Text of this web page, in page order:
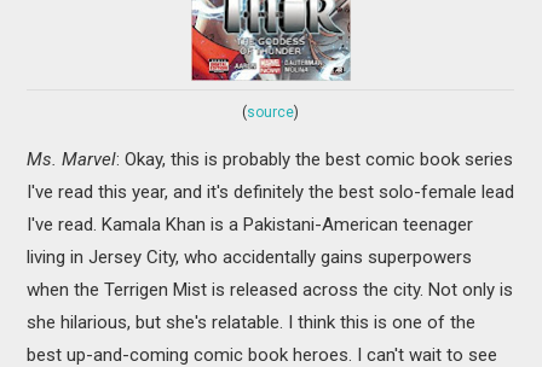
(source)
Ms. Marvel: Okay, this is probably the best comic book series
I've read this year, and it's definitely the best solo-female lead
I've read. Kamala Khan is a Pakistani-American teenager
living in Jersey City, who accidentally gains superpowers
when the Terrigen Mist is released across the city. Not only is
she hilarious, but she's relatable. I think this is one of the
best up-and-coming comic book heroes. I can't wait to see